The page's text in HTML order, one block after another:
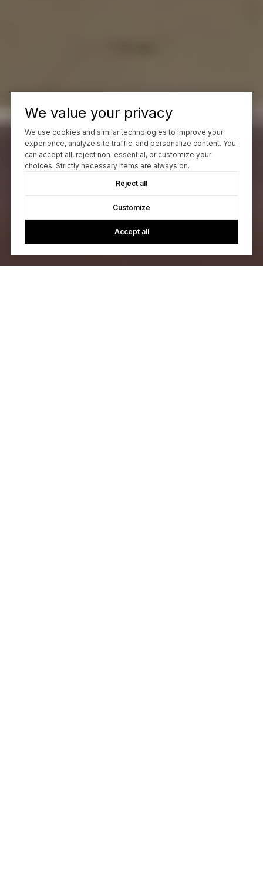
We value your privacy
We use cookies and similar technologies to improve your
experience, analyze site traffic, and personalize content. You
can accept all, reject non-essential, or customize your
choices. Strictly necessary items are always on.
Reject all
Customize
Accept all